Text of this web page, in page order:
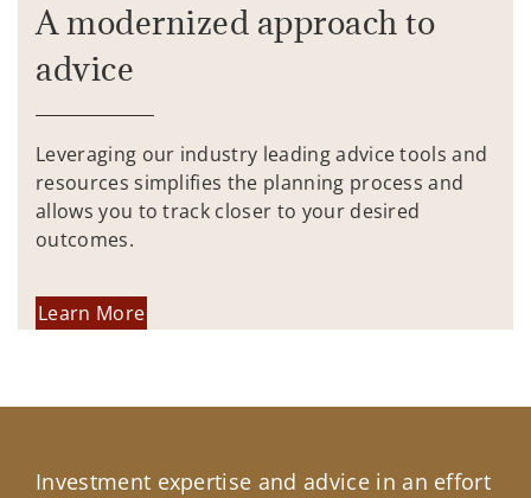
A modernized approach to
advice
Leveraging our industry leading advice tools and
resources simplifies the planning process and
allows you to track closer to your desired
outcomes.
Learn More
Investment expertise and advice in an effort